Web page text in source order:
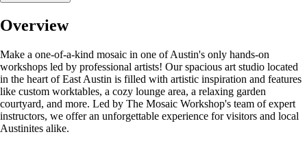
Overview
Make a one-of-a-kind mosaic in one of Austin's only hands-on
workshops led by professional artists! Our spacious art studio located
in the heart of East Austin is filled with artistic inspiration and features
like custom worktables, a cozy lounge area, a relaxing garden
courtyard, and more. Led by The Mosaic Workshop's team of expert
instructors, we offer an unforgettable experience for visitors and local
Austinites alike.